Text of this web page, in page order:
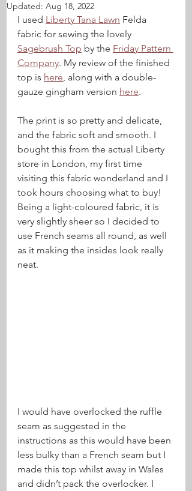
Updated: Aug 18, 2022
I used Liberty Tana Lawn Felda
fabric for sewing the lovely
Sagebrush Top by the Friday Pattern
Company. My review of the finished
top is here, along with a double-
gauze gingham version here.
The print is so pretty and delicate,
and the fabric soft and smooth. I
bought this from the actual Liberty
store in London, my first time
visiting this fabric wonderland and I
took hours choosing what to buy!
Being a light-coloured fabric, it is
very slightly sheer so I decided to
use French seams all round, as well
as it making the insides look really
neat.
I would have overlocked the ruffle
seam as suggested in the
instructions as this would have been
less bulky than a French seam but I
made this top whilst away in Wales
and didn’t pack the overlocker. I